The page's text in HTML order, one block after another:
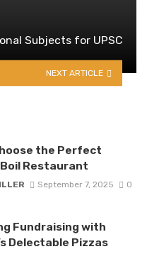
Subjects for UPSC
NEXT ARTICLE
the Perfect
Restaurant
September 7, 2025 0
Fundraising with
Delectable Pizzas